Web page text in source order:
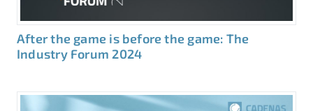
After the game is before the game: The
Industry Forum 2024